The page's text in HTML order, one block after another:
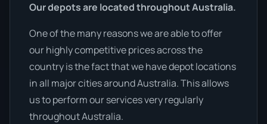
Our depots are located throughout Australia.
One of the many reasons we are able to offer
our highly competitive prices across the
country is the fact that we have depot locations
in all major cities around Australia. This allows
us to perform our services very regularly
throughout Australia.